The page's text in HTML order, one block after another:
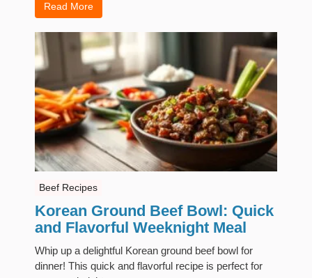
Read More
Beef Recipes
Korean Ground Beef Bowl: Quick
and Flavorful Weeknight Meal
Whip up a delightful Korean ground beef bowl for
dinner! This quick and flavorful recipe is perfect for